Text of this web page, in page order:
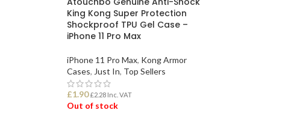
King Kong Super Protection
Shockproof TPU Gel Case –
iPhone 11 Pro Max
iPhone 11 Pro Max, Kong Armor
Cases, Just In, Top Sellers
£1.90 £2.28 Inc. VAT
Out of stock